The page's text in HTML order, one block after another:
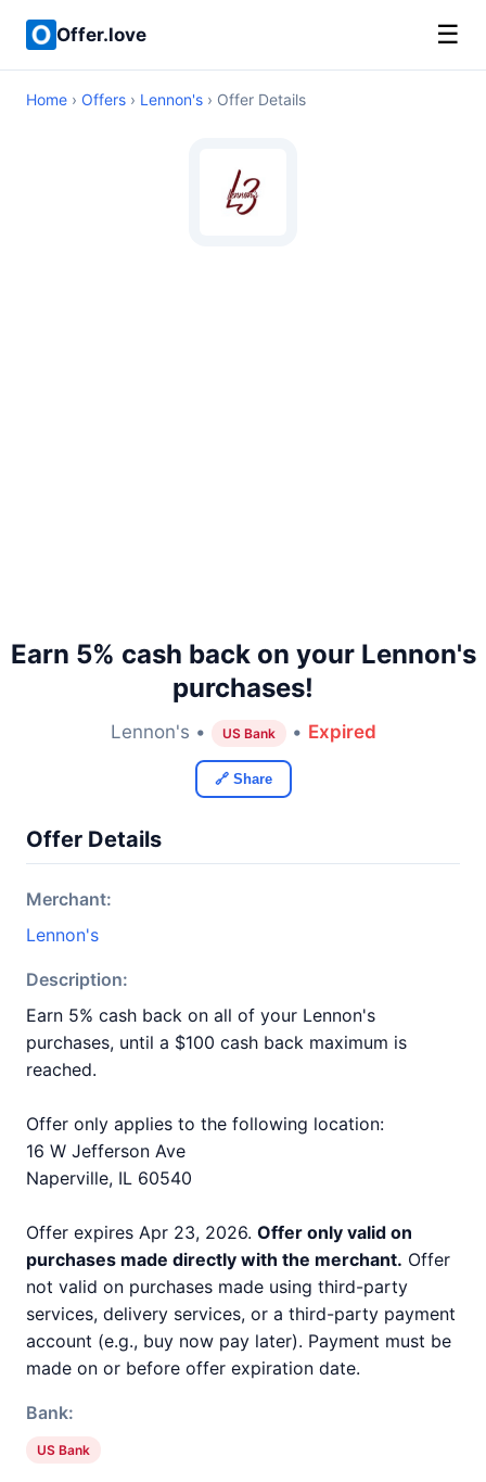
Offer.love ☰
Home › Offers › Lennon's › Offer Details
Earn 5% cash back on your Lennon's
purchases!
Lennon's • US Bank • Expired
🔗 Share
Offer Details
Merchant:
Lennon's
Description:
Earn 5% cash back on all of your Lennon's
purchases, until a $100 cash back maximum is
reached.
Offer only applies to the following location:
16 W Jefferson Ave
Naperville, IL 60540
Offer expires Apr 23, 2026. Offer only valid on
purchases made directly with the merchant. Offer
not valid on purchases made using third-party
services, delivery services, or a third-party payment
account (e.g., buy now pay later). Payment must be
made on or before offer expiration date.
Bank:
US Bank